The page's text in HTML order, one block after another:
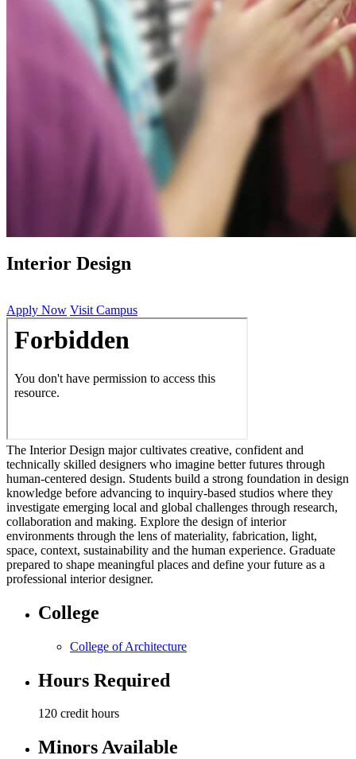
Interior Design
Apply Now Visit Campus
The Interior Design major cultivates creative, confident and
technically skilled designers who imagine better futures through
human-centered design. Students build a strong foundation in design
knowledge before advancing to inquiry-based studios where they
investigate emerging local and global challenges through research,
collaboration and making. Explore the design of interior
environments through the lens of materiality, fabrication, light,
space, context, sustainability and the human experience. Graduate
prepared to shape meaningful places and define your future as a
professional interior designer.
College
College of Architecture
Hours Required
120 credit hours
Minors Available